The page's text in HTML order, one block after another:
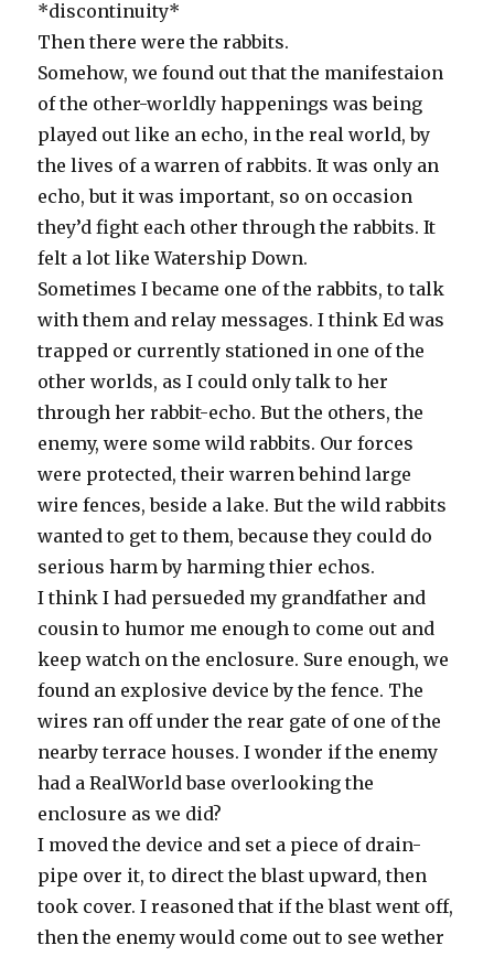
*discontinuity*
Then there were the rabbits.
Somehow, we found out that the manifestaion
of the other-worldly happenings was being
played out like an echo, in the real world, by
the lives of a warren of rabbits. It was only an
echo, but it was important, so on occasion
they’d fight each other through the rabbits. It
felt a lot like Watership Down.
Sometimes I became one of the rabbits, to talk
with them and relay messages. I think Ed was
trapped or currently stationed in one of the
other worlds, as I could only talk to her
through her rabbit-echo. But the others, the
enemy, were some wild rabbits. Our forces
were protected, their warren behind large
wire fences, beside a lake. But the wild rabbits
wanted to get to them, because they could do
serious harm by harming thier echos.
I think I had persueded my grandfather and
cousin to humor me enough to come out and
keep watch on the enclosure. Sure enough, we
found an explosive device by the fence. The
wires ran off under the rear gate of one of the
nearby terrace houses. I wonder if the enemy
had a RealWorld base overlooking the
enclosure as we did?
I moved the device and set a piece of drain-
pipe over it, to direct the blast upward, then
took cover. I reasoned that if the blast went off,
then the enemy would come out to see wether